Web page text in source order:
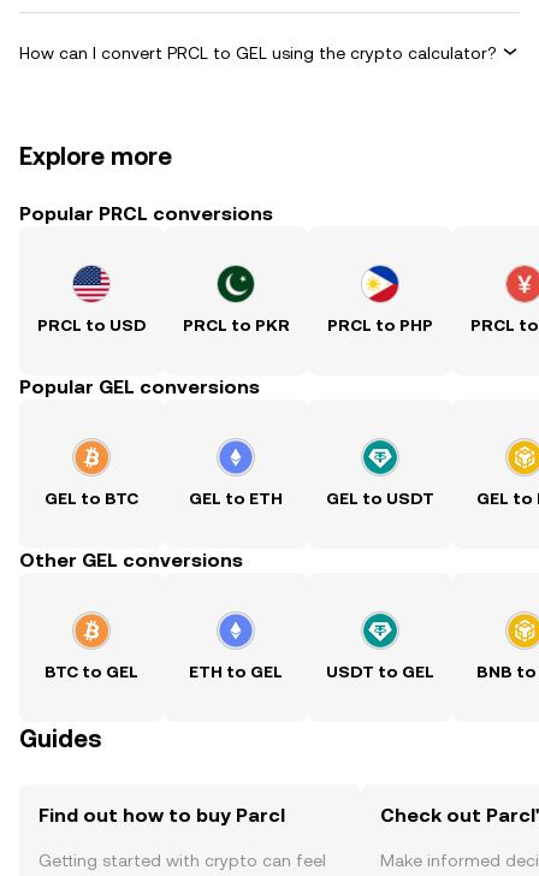
How can I convert PRCL to GEL using the crypto calculator?
Explore more
Popular PRCL conversions
PRCL to USD PRCL to PKR PRCL to PHP PRCL
Popular GEL conversions
GEL to BTC GEL to ETH GEL to USDT GEL to
Other GEL conversions
BTC to GEL ETH to GEL USDT to GEL BNB to
Guides
Find out how to buy Parcl
Getting started with crypto can feel
Check out
Make informed